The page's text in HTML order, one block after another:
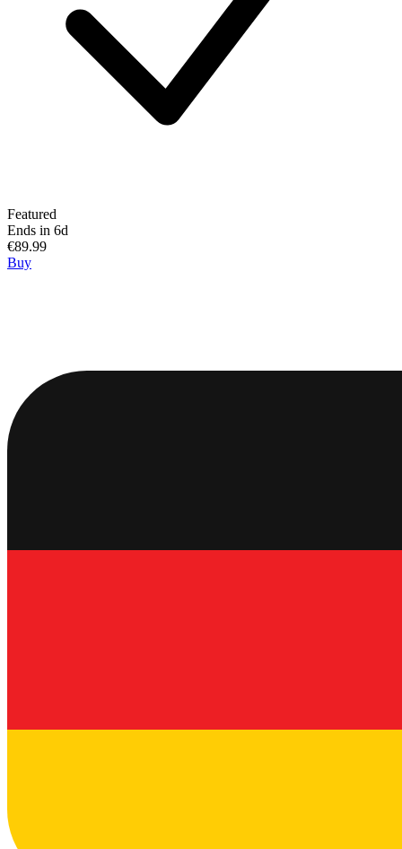
Featured
Ends in 6d
€89.99
Buy